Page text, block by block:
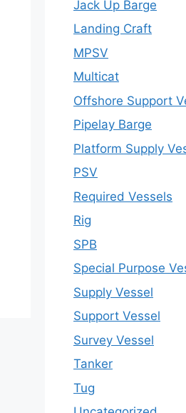
Jack Up Barge
Landing Craft
MPSV
Multicat
Offshore Support
Pipelay Barge
Platform Supply
PSV
Required Vessels
Rig
SPB
Special Purpose
Supply Vessel
Support Vessel
Survey Vessel
Tanker
Tug